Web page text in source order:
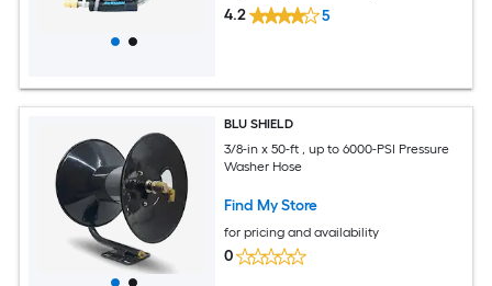
4.2 5
BLU SHIELD
3/8-in x 50-ft , up to 6000-PSI Pressure
Washer Hose
Find My Store
for pricing and availability
0